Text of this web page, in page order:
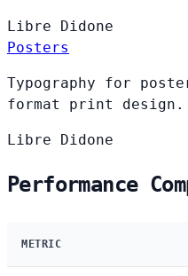
Libre Didone
Posters
Typography for
format print
Libre Didone
Performance
METRIC